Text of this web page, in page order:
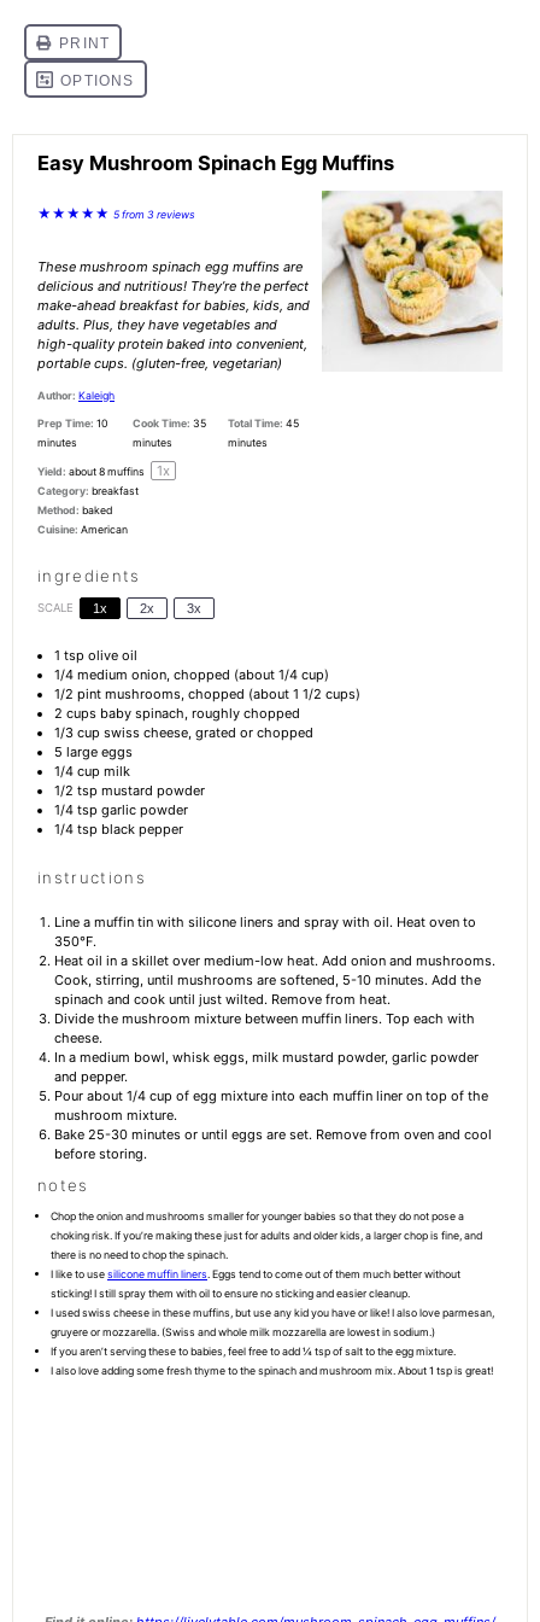
Easy Mushroom Spinach Egg Muffins
★ ★ ★ ★ ★ 5from 3 reviews
These mushroom spinach egg muffins are
delicious and nutritious! They’re the perfect
make-ahead breakfast for babies, kids, and
adults. Plus, they have vegetables and
high-quality protein baked into convenient,
portable cups. (gluten-free, vegetarian)
Author: Kaleigh
Prep Time: 10
minutes
Cook Time: 35
minutes
Total Time: 45
minutes
Yield: about8muffins 1x
Category: breakfast
Method: baked
Cuisine: American
ingredients
SCALE 1x 2x 3x
1 tsp olive oil
1/4medium onion, chopped (about 1/4 cup)
1/2 pintmushrooms, chopped (about 1 1/2 cups)
2 cupsbaby spinach, roughly chopped
1/3 cup swiss cheese, grated or chopped
5 large eggs
1/4 cup milk
1/2 tsp mustard powder
1/4 tsp garlic powder
1/4 tsp black pepper
instructions
Line a muffin tin with silicone liners and spray with oil. Heat oven to
350°F.
Heat oil in a skillet over medium-low heat. Add onion and mushrooms.
Cook, stirring, until mushrooms are softened, 5-10 minutes. Add the
spinach and cook until just wilted. Remove from heat.
Divide the mushroom mixture between muffin liners. Top each with
cheese.
In a medium bowl, whisk eggs, milk mustard powder, garlic powder
and pepper.
Pour about 1/4 cup of egg mixture into each muffin liner on top of the
mushroom mixture.
Bake 25-30 minutes or until eggs are set. Remove from oven and cool
before storing.
notes
Chop the onion and mushrooms smaller for younger babies so that they do not pose a
choking risk. If you’re making these just for adults and older kids, a larger chop is fine, and
there is no need to chop the spinach.
I like to usesilicone muffin liners . Eggs tend to come out of them much better without
sticking! I still spray them with oil to ensure no sticking and easier cleanup.
I used swiss cheese in these muffins, but use any kid you have or like! I also love parmesan,
gruyere or mozzarella. (Swiss and whole milk mozzarella are lowest in sodium.)
If you aren’t serving these to babies, feel free to add ¼ tsp of salt to the egg mixture.
I also love adding some fresh thyme to the spinach and mushroom mix. About 1 tsp is great!